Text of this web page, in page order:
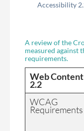
Accessibility
A review of the
measured against
requirements.
Web Content
2.2
WCAG
Requirements